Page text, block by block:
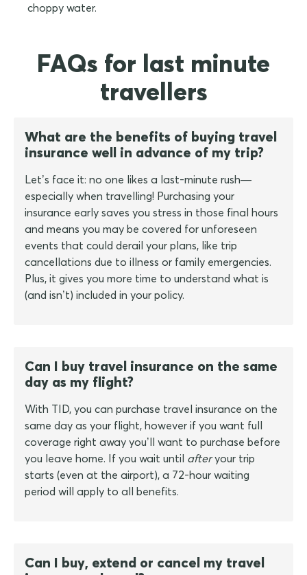
choppy water.
FAQs for last minute
travellers
What are the benefits of buying travel
insurance well in advance of my trip?
Let’s face it: no one likes a last-minute rush—
especially when travelling! Purchasing your
insurance early saves you stress in those final hours
and means you may be covered for unforeseen
events that could derail your plans, like trip
cancellations due to illness or family emergencies.
Plus, it gives you more time to understand what is
(and isn’t) included in your policy.
Can I buy travel insurance on the same
day as my flight?
With TID, you can purchase travel insurance on the
same day as your flight, however if you want full
coverage right away you’ll want to purchase before
you leave home. If you wait until afteryour trip
starts (even at the airport), a 72-hour waiting
period will apply to all benefits.
Can I buy, extend or cancel my travel